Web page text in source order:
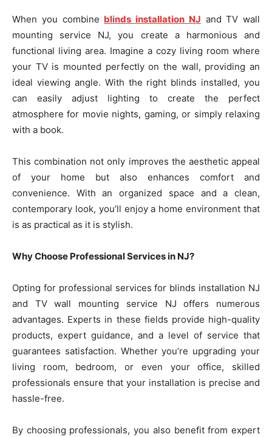
When you combine blinds installation NJ and TV wall
mounting service NJ, you create a harmonious and
functional living area. Imagine a cozy living room where
your TV is mounted perfectly on the wall, providing an
ideal viewing angle. With the right blinds installed, you
can easily adjust lighting to create the perfect
atmosphere for movie nights, gaming, or simply relaxing
with a book.
This combination not only improves the aesthetic appeal
of your home but also enhances comfort and
convenience. With an organized space and a clean,
contemporary look, you’ll enjoy a home environment that
is as practical as it is stylish.
Why Choose Professional Services in NJ?
Opting for professional services for blinds installation NJ
and TV wall mounting service NJ offers numerous
advantages. Experts in these fields provide high-quality
products, expert guidance, and a level of service that
guarantees satisfaction. Whether you’re upgrading your
living room, bedroom, or even your office, skilled
professionals ensure that your installation is precise and
hassle-free.
By choosing professionals, you also benefit from expert